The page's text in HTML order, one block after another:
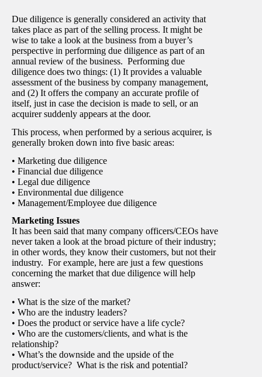
Due diligence is generally considered an activity that
takes place as part of the selling process. It might be
wise to take a look at the business from a buyer’s
perspective in performing due diligence as part of an
annual review of the business. Performing due
diligence does two things: (1) It provides a valuable
assessment of the business by company management,
and (2) It offers the company an accurate profile of
itself, just in case the decision is made to sell, or an
acquirer suddenly appears at the door.
This process, when performed by a serious acquirer, is
generally broken down into five basic areas:
• Marketing due diligence
• Financial due diligence
• Legal due diligence
• Environmental due diligence
• Management/Employee due diligence
Marketing Issues
It has been said that many company officers/CEOs have
never taken a look at the broad picture of their industry;
in other words, they know their customers, but not their
industry. For example, here are just a few questions
concerning the market that due diligence will help
answer:
• What is the size of the market?
• Who are the industry leaders?
• Does the product or service have a life cycle?
• Who are the customers/clients, and what is the
relationship?
• What’s the downside and the upside of the
product/service? What is the risk and potential?